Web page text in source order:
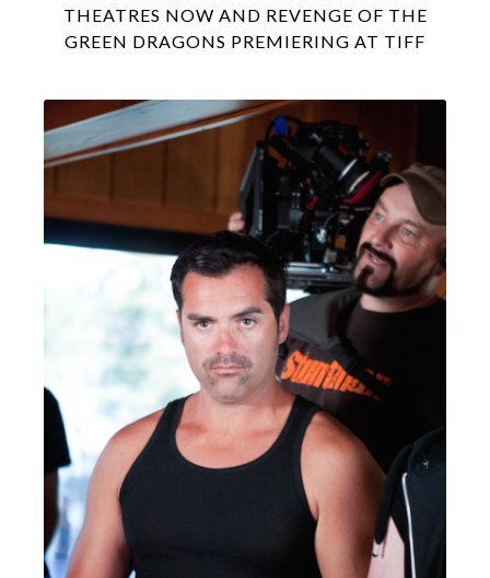
THEATRES NOW AND REVENGE OF THE
GREEN DRAGONS PREMIERING AT TIFF